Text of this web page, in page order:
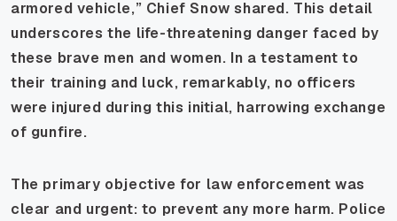
armored vehicle,” Chief Snow shared. This detail
underscores the life-threatening danger faced by
these brave men and women. In a testament to
their training and luck, remarkably, no officers
were injured during this initial, harrowing exchange
of gunfire.
The primary objective for law enforcement was
clear and urgent: to prevent any more harm. Police